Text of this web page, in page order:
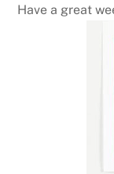
Have a great